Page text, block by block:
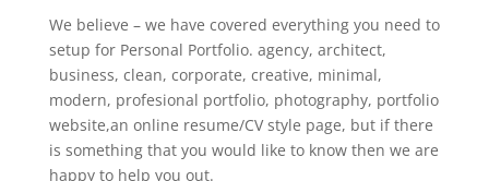
We believe – we have covered everything you need to
setup for Personal Portfolio. agency, architect,
business, clean, corporate, creative, minimal,
modern, profesional portfolio, photography, portfolio
website,an online resume/CV style page, but if there
is something that you would like to know then we are
happy to help you out.